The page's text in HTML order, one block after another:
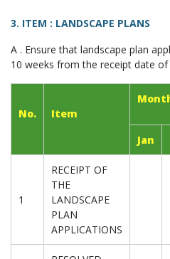
3. ITEM : LANDSCAPE PLANS
A . Ensure that landscape plan
10 weeks from the receipt date
No. Item
Jan
1
RECEIPT OF
THE
LANDSCAPE
PLAN
APPLICATIONS